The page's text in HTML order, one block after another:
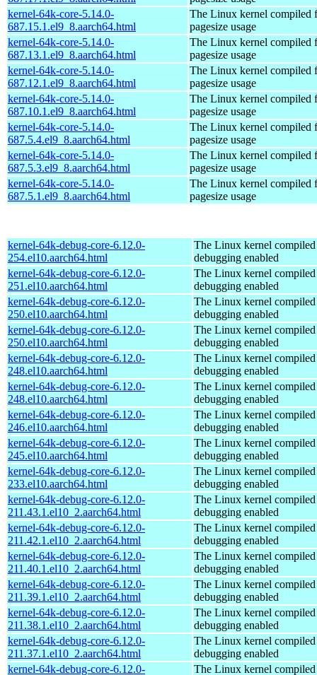
kernel-64k-core-5.14.0-
687.15.1.el9_8.aarch64.html
The Linux kernel compiled
pagesize usage
kernel-64k-core-5.14.0-
687.13.1.el9_8.aarch64.html
The Linux kernel compiled
pagesize usage
kernel-64k-core-5.14.0-
687.12.1.el9_8.aarch64.html
The Linux kernel compiled
pagesize usage
kernel-64k-core-5.14.0-
687.10.1.el9_8.aarch64.html
The Linux kernel compiled
pagesize usage
kernel-64k-core-5.14.0-
687.5.4.el9_8.aarch64.html
The Linux kernel compiled
pagesize usage
kernel-64k-core-5.14.0-
687.5.3.el9_8.aarch64.html
The Linux kernel compiled
pagesize usage
kernel-64k-core-5.14.0-
687.5.1.el9_8.aarch64.html
The Linux kernel compiled
pagesize usage
kernel-64k-debug-core-6.12.0-
254.el10.aarch64.html
The Linux kernel
debugging enabled
kernel-64k-debug-core-6.12.0-
251.el10.aarch64.html
The Linux kernel
debugging enabled
kernel-64k-debug-core-6.12.0-
250.el10.aarch64.html
The Linux kernel
debugging enabled
kernel-64k-debug-core-6.12.0-
250.el10.aarch64.html
The Linux kernel
debugging enabled
kernel-64k-debug-core-6.12.0-
248.el10.aarch64.html
The Linux kernel
debugging enabled
kernel-64k-debug-core-6.12.0-
248.el10.aarch64.html
The Linux kernel
debugging enabled
kernel-64k-debug-core-6.12.0-
246.el10.aarch64.html
The Linux kernel
debugging enabled
kernel-64k-debug-core-6.12.0-
245.el10.aarch64.html
The Linux kernel
debugging enabled
kernel-64k-debug-core-6.12.0-
233.el10.aarch64.html
The Linux kernel
debugging enabled
kernel-64k-debug-core-6.12.0-
211.43.1.el10_2.aarch64.html
The Linux kernel
debugging enabled
kernel-64k-debug-core-6.12.0-
211.42.1.el10_2.aarch64.html
The Linux kernel
debugging enabled
kernel-64k-debug-core-6.12.0-
211.40.1.el10_2.aarch64.html
The Linux kernel
debugging enabled
kernel-64k-debug-core-6.12.0-
211.39.1.el10_2.aarch64.html
The Linux kernel
debugging enabled
kernel-64k-debug-core-6.12.0-
211.38.1.el10_2.aarch64.html
The Linux kernel
debugging enabled
kernel-64k-debug-core-6.12.0-
211.37.1.el10_2.aarch64.html
The Linux kernel
debugging enabled
kernel-64k-debug-core-6.12.0-
The Linux kernel